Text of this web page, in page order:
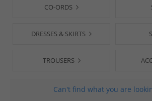
CO-ORDS
DRESSES & SKIRTS
TROUSERS
Can't find what you are